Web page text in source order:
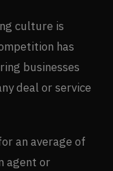
culture is
has
businesses
deal or service
an average of
agent or